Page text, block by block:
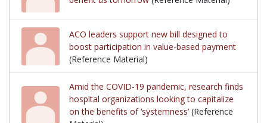
ACO leaders support new bill designed to
boost participation in value-based payment
(Reference Material)
Amid the COVID-19 pandemic, research finds
hospital organizations looking to capitalize
on the benefits of ‘systemness’ (Reference